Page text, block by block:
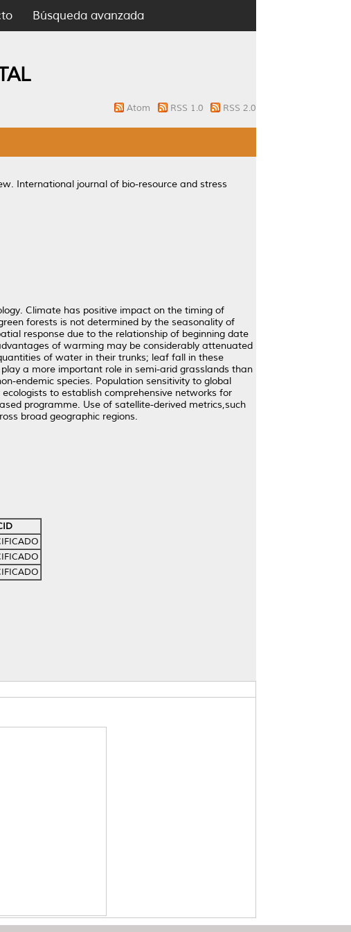
Búsqueda avanzada
Atom RSS 1.0 RSS 2.0
International journal of bio-resource and stress
Climate has positive impact on the timing of
forests is not determined by the seasonality of
response due to the relationship of beginning date
of warming may be considerably attenuated
of water in their trunks; leaf fall in these
a more important role in semi-arid grasslands than
endemic species. Population sensitivity to global
to establish comprehensive networks for
programme. Use of satellite-derived metrics,such
broad geographic regions.